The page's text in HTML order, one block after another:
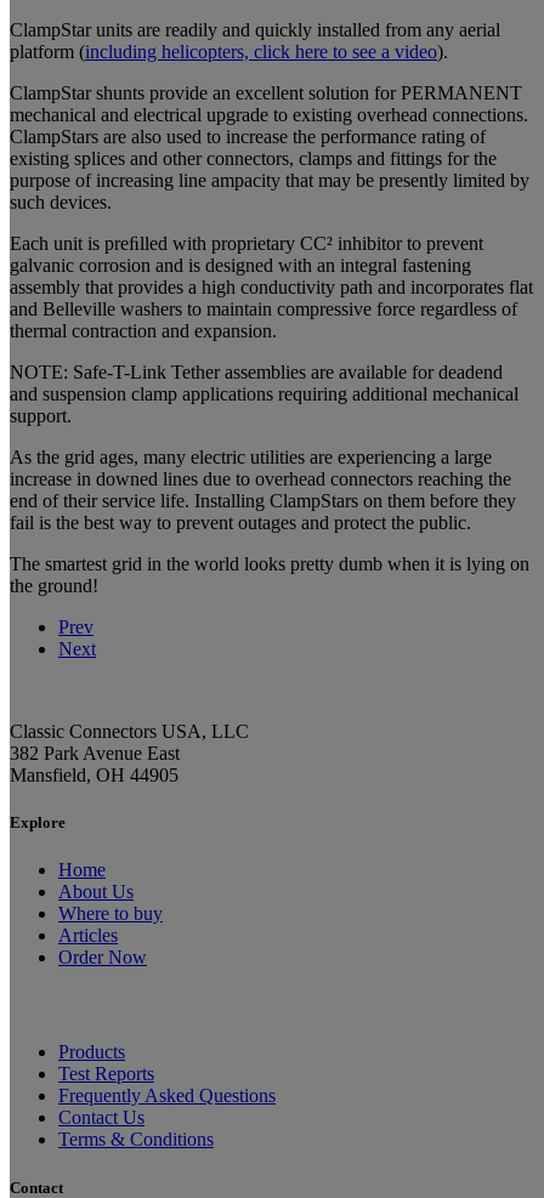
ClampStar units are readily and quickly installed from any aerial
platform (including helicopters, click here to see a video).
ClampStar shunts provide an excellent solution for PERMANENT
mechanical and electrical upgrade to existing overhead connections.
ClampStars are also used to increase the performance rating of
existing splices and other connectors, clamps and fittings for the
purpose of increasing line ampacity that may be presently limited by
such devices.
Each unit is preﬁlled with proprietary CC² inhibitor to prevent
galvanic corrosion and is designed with an integral fastening
assembly that provides a high conductivity path and incorporates flat
and Belleville washers to maintain compressive force regardless of
thermal contraction and expansion.
NOTE: Safe-T-Link Tether assemblies are available for deadend
and suspension clamp applications requiring additional mechanical
support.
As the grid ages, many electric utilities are experiencing a large
increase in downed lines due to overhead connectors reaching the
end of their service life. Installing ClampStars on them before they
fail is the best way to prevent outages and protect the public.
The smartest grid in the world looks pretty dumb when it is lying on
the ground!
Prev
Next
Classic Connectors USA, LLC
382 Park Avenue East
Mansfield, OH 44905
Explore
Home
About Us
Where to buy
Articles
Order Now
Products
Test Reports
Frequently Asked Questions
Contact Us
Terms & Conditions
Contact